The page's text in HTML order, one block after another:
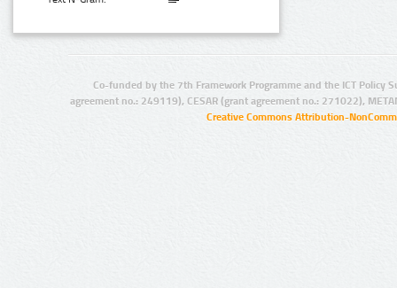
Co-funded by the 7th Framework Programme and the ICT Policy
agreement no.: 249119), CESAR (grant agreement no.: 271022),
Creative Commons Attribution-